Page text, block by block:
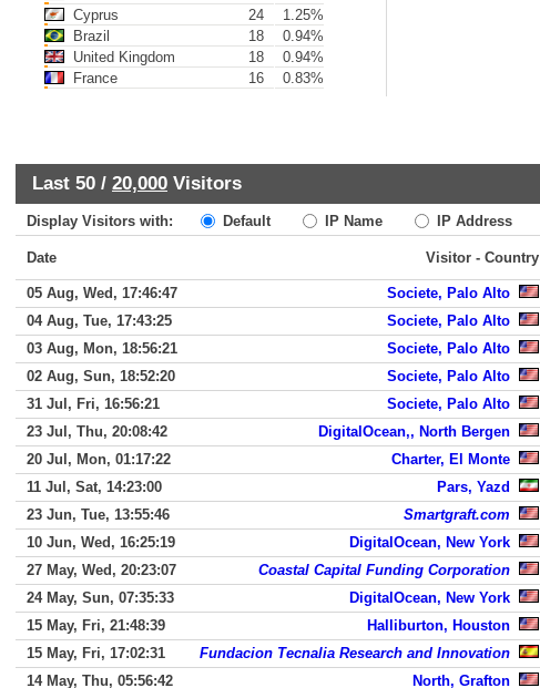
Cyprus
24
1.25%
Brazil
18
0.94%
United Kingdom
18
0.94%
France
16 0.83%
Last 50 / 20,000 Visitors
Display Visitors with: Default IP Name IP Address
Date Visitor - Country
05 Aug, Wed, 17:46:47 Societe, Palo Alto
04 Aug, Tue, 17:43:25
Societe, Palo Alto
03 Aug, Mon, 18:56:21
Societe, Palo Alto
02 Aug, Sun, 18:52:20
Societe, Palo Alto
31 Jul, Fri, 16:56:21
Societe, Palo Alto
23 Jul, Thu, 20:08:42
DigitalOcean,, North Bergen
20 Jul, Mon, 01:17:22
Charter, El Monte
11 Jul, Sat, 14:23:00
Pars, Yazd
23 Jun, Tue, 13:55:46
Smartgraft.com
10 Jun, Wed, 16:25:19
DigitalOcean, New York
27 May, Wed, 20:23:07
Coastal Capital Funding Corporation
24 May, Sun, 07:35:33
DigitalOcean, New York
15 May, Fri, 21:48:39
Halliburton, Houston
15 May, Fri, 17:02:31
Fundacion Tecnalia Research and Innovation
14 May, Thu, 05:56:42
North, Grafton